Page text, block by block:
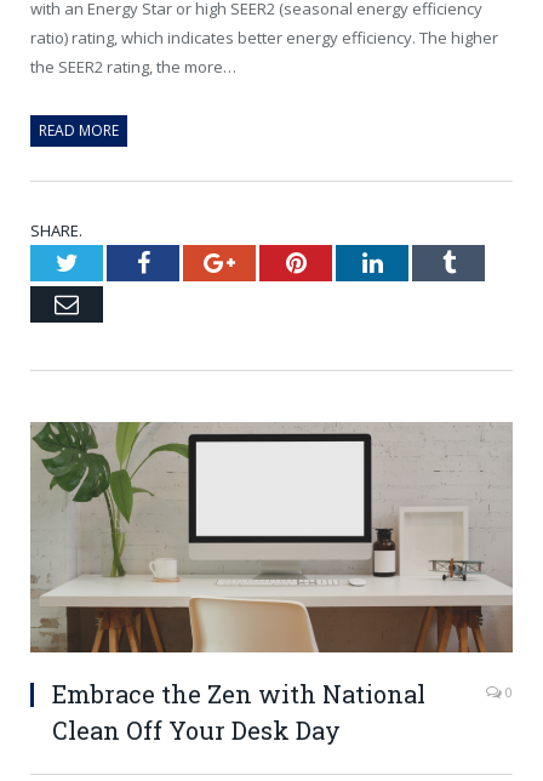
with an Energy Star or high SEER2 (seasonal energy efficiency
ratio) rating, which indicates better energy efficiency. The higher
the SEER2 rating, the more…
READ MORE
SHARE.
TwitterFacebookGoogle+PinterestLinkedInTumblr
Email
Embrace the Zen with National
Clean Off Your Desk Day
0